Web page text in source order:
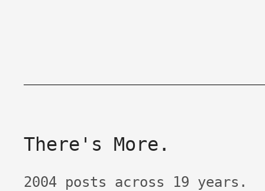
There's More.
2004 posts across 19 years.